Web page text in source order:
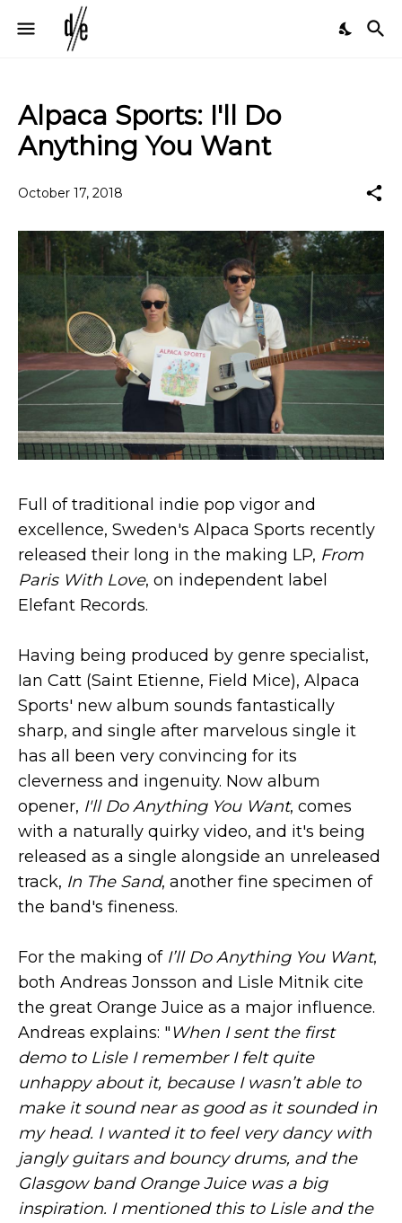
Alpaca Sports: I'll Do
Anything You Want
October 17, 2018
Full of traditional indie pop vigor and
excellence, Sweden's Alpaca Sports recently
released their long in the making LP, From
Paris With Love, on independent label
Elefant Records.
Having being produced by genre specialist,
Ian Catt (Saint Etienne, Field Mice), Alpaca
Sports' new album sounds fantastically
sharp, and single after marvelous single it
has all been very convincing for its
cleverness and ingenuity. Now album
opener, I'll Do Anything You Want, comes
with a naturally quirky video, and it's being
released as a single alongside an unreleased
track, In The Sand, another fine specimen of
the band's fineness.
For the making of I’ll Do Anything You Want,
both Andreas Jonsson and Lisle Mitnik cite
the great Orange Juice as a major influence.
Andreas explains: " When I sent the first
demo to Lisle I remember I felt quite
unhappy about it, because I wasn’t able to
make it sound near as good as it sounded in
my head. I wanted it to feel very dancy with
jangly guitars and bouncy drums, and the
Glasgow band Orange Juice was a big
inspiration. I mentioned this to Lisle and the